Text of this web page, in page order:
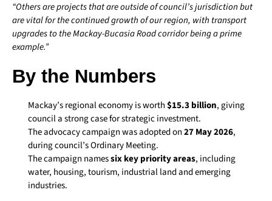
“Others are projects that are outside of council’s jurisdiction but
are vital for the continued growth of our region, with transport
upgrades to the Mackay-Bucasia Road corridor being a prime
example.”
By the Numbers
Mackay’s regional economy is worth$15.3 billion, giving
council a strong case for strategic investment.
The advocacy campaign was adopted on27 May 2026,
during council’s Ordinary Meeting.
The campaign namessix key priority areas, including
water, housing, tourism, industrial land and emerging
industries.